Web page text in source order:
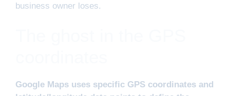
business owner loses.
Google Maps uses specific GPS coordinates and